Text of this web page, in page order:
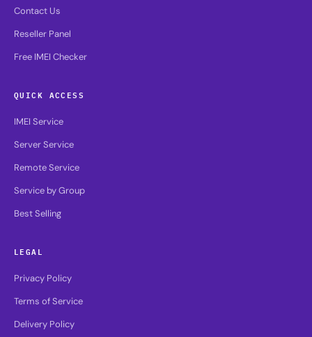
Contact Us
Reseller Panel
Free IMEI Checker
QUICK ACCESS
IMEI Service
Server Service
Remote Service
Service by Group
Best Selling
LEGAL
Privacy Policy
Terms of Service
Delivery Policy